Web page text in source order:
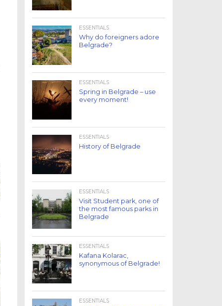
ESSENTIALS
Why do foreigners adore
Belgrade?
ESSENTIALS
Spring in Belgrade – use
every moment!
ESSENTIALS
History of Belgrade
ESSENTIALS
Visit Student park, one of
the most famous parks in
Belgrade
ESSENTIALS
Kafana Kolarac,
synonymous of Belgrade!
ESSENTIALS